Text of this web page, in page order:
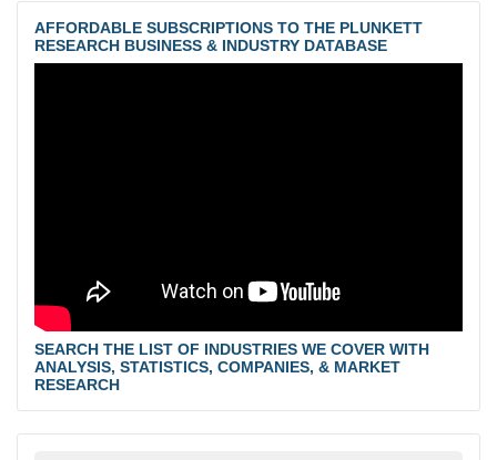
AFFORDABLE SUBSCRIPTIONS TO THE PLUNKETT
RESEARCH BUSINESS & INDUSTRY DATABASE
SEARCH THE LIST OF INDUSTRIES WE COVER WITH
ANALYSIS, STATISTICS, COMPANIES, & MARKET
RESEARCH